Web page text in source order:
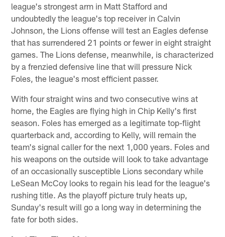
league's strongest arm in Matt Stafford and
undoubtedly the league's top receiver in Calvin
Johnson, the Lions offense will test an Eagles defense
that has surrendered 21 points or fewer in eight straight
games. The Lions defense, meanwhile, is characterized
by a frenzied defensive line that will pressure Nick
Foles, the league's most efficient passer.
With four straight wins and two consecutive wins at
home, the Eagles are flying high in Chip Kelly's first
season. Foles has emerged as a legitimate top-flight
quarterback and, according to Kelly, will remain the
team's signal caller for the next 1,000 years. Foles and
his weapons on the outside will look to take advantage
of an occasionally susceptible Lions secondary while
LeSean McCoy looks to regain his lead for the league's
rushing title. As the playoff picture truly heats up,
Sunday's result will go a long way in determining the
fate for both sides.